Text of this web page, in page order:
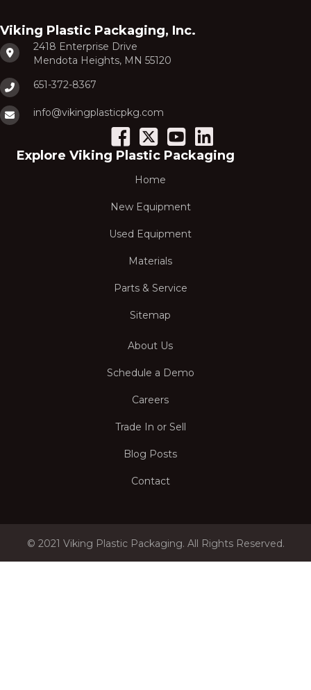
Viking Plastic Packaging, Inc.
2418 Enterprise Drive
Mendota Heights, MN 55120
651-372-8367
info@vikingplasticpkg.com
Explore Viking Plastic Packaging
Home
New Equipment
Used Equipment
Materials
Parts & Service
Sitemap
About Us
Schedule a Demo
Careers
Trade In or Sell
Blog Posts
Contact
© 2021 Viking Plastic Packaging. All Rights Reserved.